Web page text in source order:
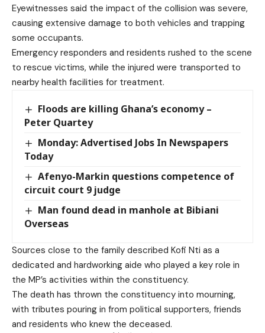
Eyewitnesses said the impact of the collision was severe,
causing extensive damage to both vehicles and trapping
some occupants.
Emergency responders and residents rushed to the scene
to rescue victims, while the injured were transported to
nearby health facilities for treatment.
Floods are killing Ghana’s economy –
Peter Quartey
Monday: Advertised Jobs In Newspapers
Today
Afenyo-Markin questions competence of
circuit court 9 judge
Man found dead in manhole at Bibiani
Overseas
Sources close to the family described Kofi Nti as a
dedicated and hardworking aide who played a key role in
the MP’s activities within the constituency.
The death has thrown the constituency into mourning,
with tributes pouring in from political supporters, friends
and residents who knew the deceased.